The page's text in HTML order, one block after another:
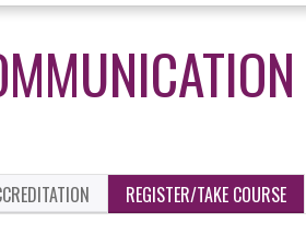
REGISTER/TAKE COURSE